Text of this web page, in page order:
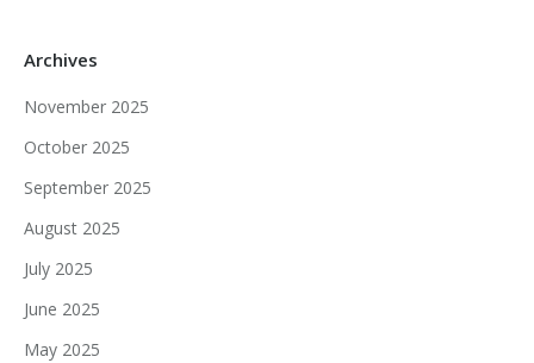
Archives
November 2025
October 2025
September 2025
August 2025
July 2025
June 2025
May 2025